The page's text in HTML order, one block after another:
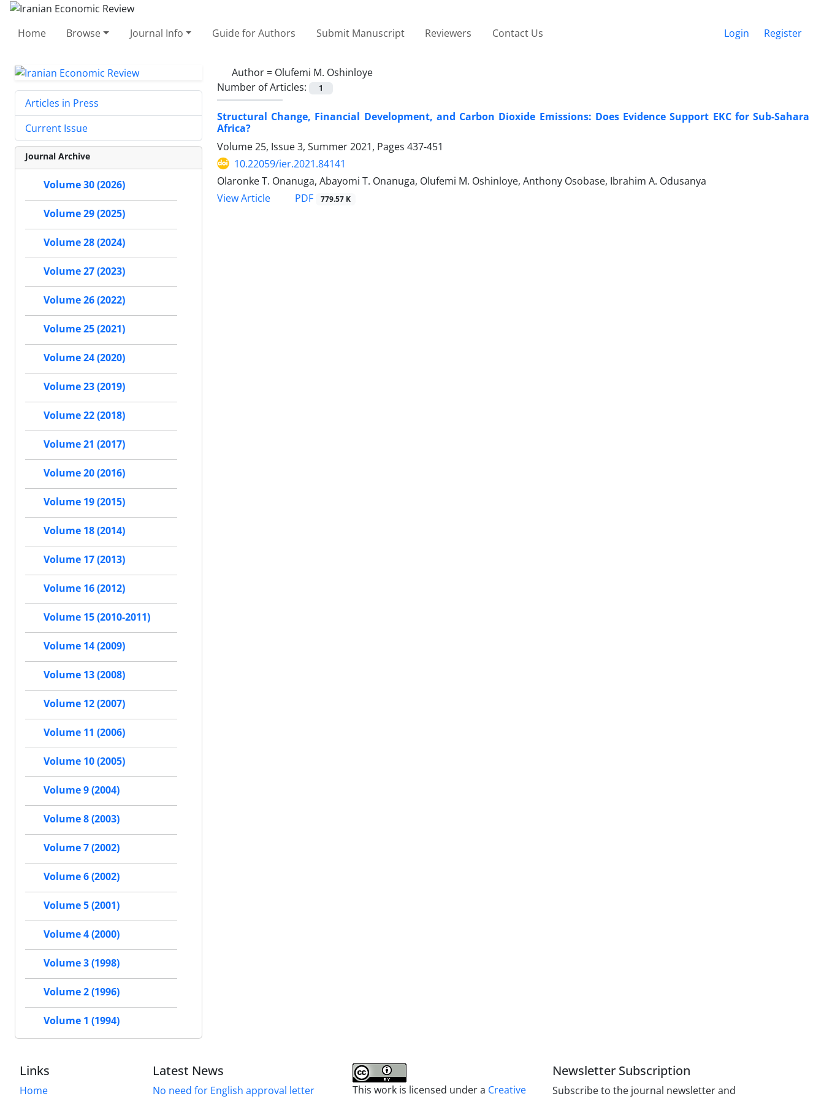
Home Browse Journal Info Guide for Authors Submit Manuscript Reviewers Contact Us Login Register
Author = Olufemi M. Oshinloye
Number of Articles:
1
Structural Change, Financial Development, and Carbon Dioxide Emissions: Does Evidence Support EKC for Sub-Sahara
Africa?
Volume 25, Issue 3, Summer 2021, Pages 437-451
10.22059/ier.2021.84141
Olaronke T. Onanuga, Abayomi T. Onanuga, Olufemi M. Oshinloye, Anthony Osobase, Ibrahim A. Odusanya
View Article
PDF 779.57 K
Articles in Press
Current Issue
Journal Archive
Volume 30 (2026)
Volume 29 (2025)
Volume 28 (2024)
Volume 27 (2023)
Volume 26 (2022)
Volume 25 (2021)
Volume 24 (2020)
Volume 23 (2019)
Volume 22 (2018)
Volume 21 (2017)
Volume 20 (2016)
Volume 19 (2015)
Volume 18 (2014)
Volume 17 (2013)
Volume 16 (2012)
Volume 15 (2010-2011)
Volume 14 (2009)
Volume 13 (2008)
Volume 12 (2007)
Volume 11 (2006)
Volume 10 (2005)
Volume 9 (2004)
Volume 8 (2003)
Volume 7 (2002)
Volume 6 (2002)
Volume 5 (2001)
Volume 4 (2000)
Volume 3 (1998)
Volume 2 (1996)
Volume 1 (1994)
Links
Home
Latest News
No need for English approval letter This work is licensed under a Creative
Newsletter Subscription
Subscribe to the journal newsletter and